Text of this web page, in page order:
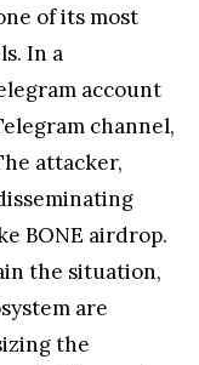
of its most
In a
account
channel,
attacker,
BONE airdrop.
the situation,
are
the